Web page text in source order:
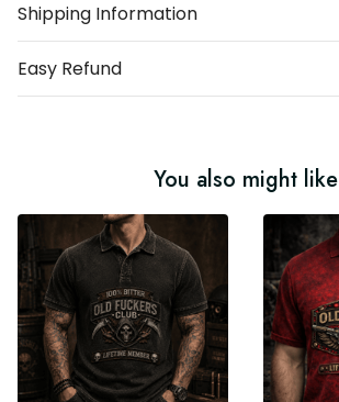
Shipping Information
Easy Refund
You also might like